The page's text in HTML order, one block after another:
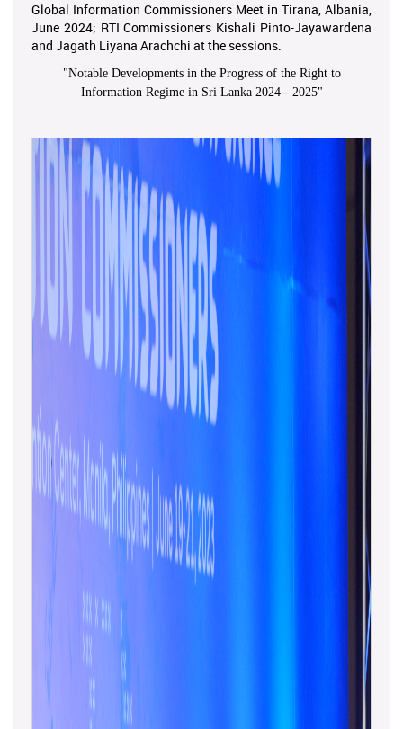
Global Information Commissioners Meet in Tirana, Albania,
June 2024; RTI Commissioners Kishali Pinto-Jayawardena
and Jagath Liyana Arachchi at the sessions.
"Notable Developments in the Progress of the Right to
Information Regime in Sri Lanka 2024 - 2025"